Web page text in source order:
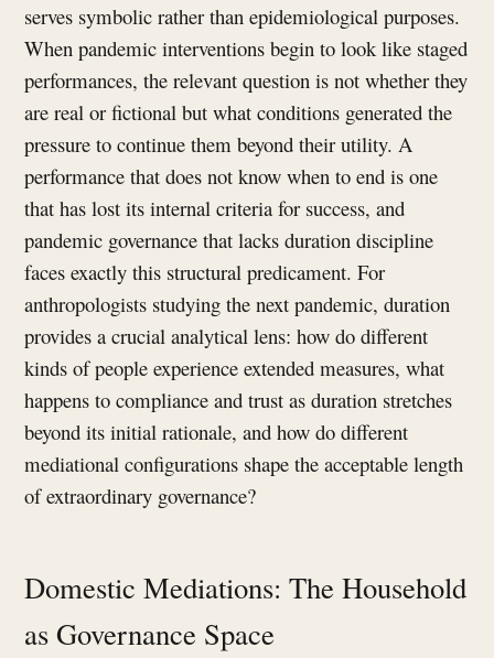
serves symbolic rather than epidemiological purposes.
When pandemic interventions begin to look like staged
performances, the relevant question is not whether they
are real or fictional but what conditions generated the
pressure to continue them beyond their utility. A
performance that does not know when to end is one
that has lost its internal criteria for success, and
pandemic governance that lacks duration discipline
faces exactly this structural predicament. For
anthropologists studying the next pandemic, duration
provides a crucial analytical lens: how do different
kinds of people experience extended measures, what
happens to compliance and trust as duration stretches
beyond its initial rationale, and how do different
mediational configurations shape the acceptable length
of extraordinary governance?
Domestic Mediations: The Household
as Governance Space